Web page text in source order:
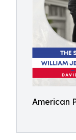
American